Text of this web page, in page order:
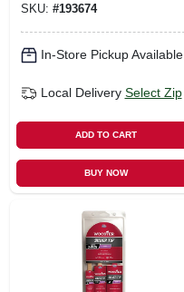
SKU: #193674
In-Store Pickup Available
Local Delivery Select Zip
ADD TO CART
BUY NOW